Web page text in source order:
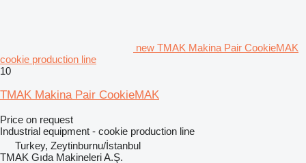
new TMAK Makina Pair CookieMAK
cookie production line
10
TMAK Makina Pair CookieMAK
Price on request
Industrial equipment - cookie production line
Turkey, Zeytinburnu/İstanbul
TMAK Gıda Makineleri A.Ş.